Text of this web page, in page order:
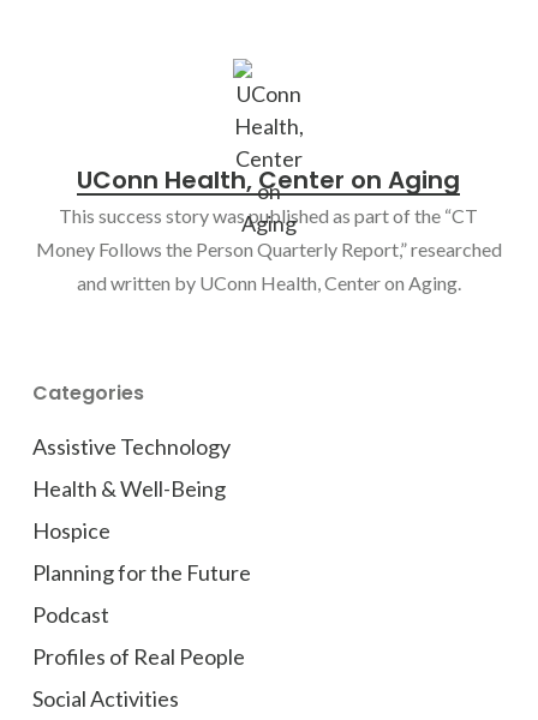
UConn Health, Center on Aging
This success story was published as part of the “CT
Money Follows the Person Quarterly Report,” researched
and written by UConn Health, Center on Aging.
Categories
Assistive Technology
Health & Well-Being
Hospice
Planning for the Future
Podcast
Profiles of Real People
Social Activities